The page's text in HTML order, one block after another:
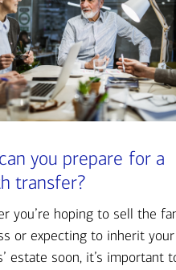
you prepare for a
transfer?
you’re hoping to sell the
or expecting to inherit your
estate soon, it’s important